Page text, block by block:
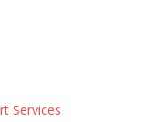
Services